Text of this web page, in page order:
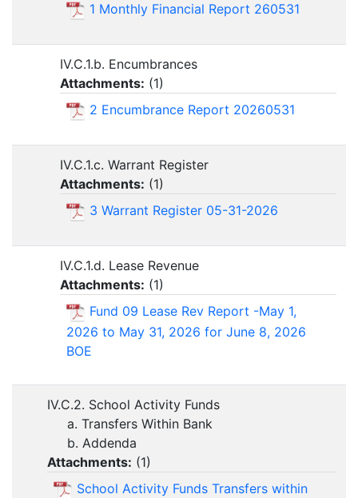
1 Monthly Financial Report 260531
IV.C.1.b. Encumbrances
Attachments: (1)
2 Encumbrance Report 20260531
IV.C.1.c. Warrant Register
Attachments: (1)
3 Warrant Register 05-31-2026
IV.C.1.d. Lease Revenue
Attachments: (1)
Fund 09 Lease Rev Report -May 1,
2026 to May 31, 2026 for June 8, 2026
BOE
IV.C.2. School Activity Funds
a. Transfers Within Bank
b. Addenda
Attachments: (1)
School Activity Funds Transfers within